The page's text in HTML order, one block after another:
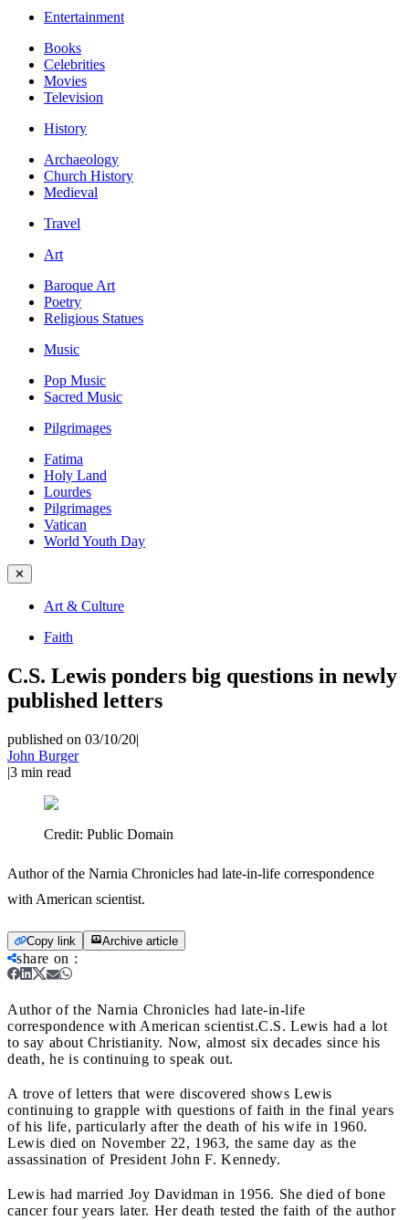
Entertainment
Books
Celebrities
Movies
Television
History
Archaeology
Church History
Medieval
Travel
Art
Baroque Art
Poetry
Religious Statues
Music
Pop Music
Sacred Music
Pilgrimages
Fatima
Holy Land
Lourdes
Pilgrimages
Vatican
World Youth Day
✕
Art & Culture
Faith
C.S. Lewis ponders big questions in newly
published letters
published on 03/10/20|
John Burger
|3 min read
Credit: Public Domain
Author of the Narnia Chronicles had late-in-life correspondence
with American scientist.
Copy link Archive article
share on :
Author of the Narnia Chronicles had late-in-life
correspondence with American scientist.C.S. Lewis had a lot
to say about Christianity. Now, almost six decades since his
death, he is continuing to speak out.
A trove of letters that were discovered shows Lewis
continuing to grapple with questions of faith in the final years
of his life, particularly after the death of his wife in 1960.
Lewis died on November 22, 1963, the same day as the
assassination of President John F. Kennedy.
Lewis had married Joy Davidman in 1956. She died of bone
cancer four years later. Her death tested the faith of the author